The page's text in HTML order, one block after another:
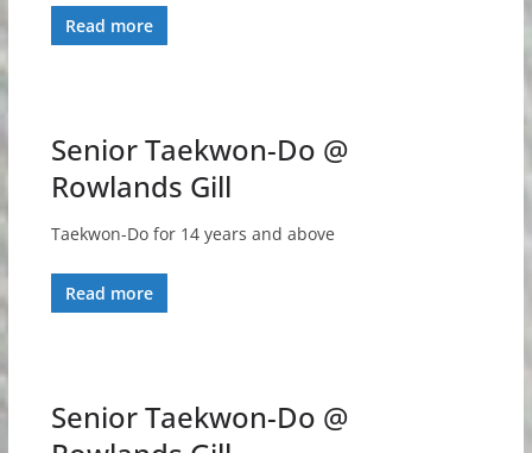
Read more
Senior Taekwon-Do @
Rowlands Gill
Taekwon-Do for 14 years and above
Read more
Senior Taekwon-Do @